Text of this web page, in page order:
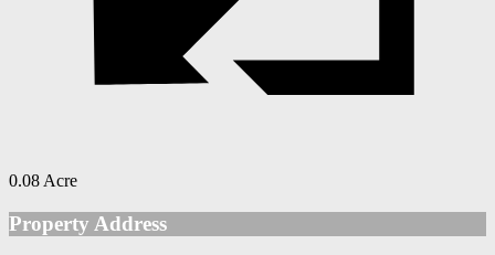
0.08 Acre
Property Address